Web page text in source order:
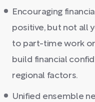
Encouraging
positive, but not all
to part-time work
build financial
regional factors.
Unified ensemble